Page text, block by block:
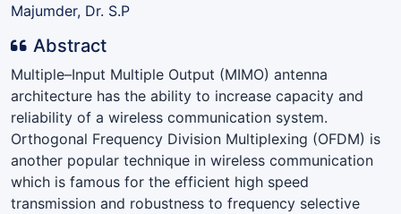
Majumder, Dr. S.P
Abstract
Multiple–Input Multiple Output (MIMO) antenna
architecture has the ability to increase capacity and
reliability of a wireless communication system.
Orthogonal Frequency Division Multiplexing (OFDM) is
another popular technique in wireless communication
which is famous for the efficient high speed
transmission and robustness to frequency selective